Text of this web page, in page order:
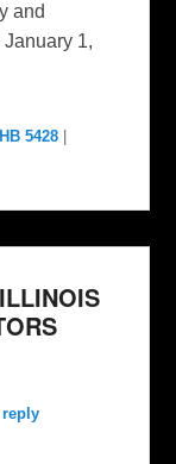
and
1,
5428
reply